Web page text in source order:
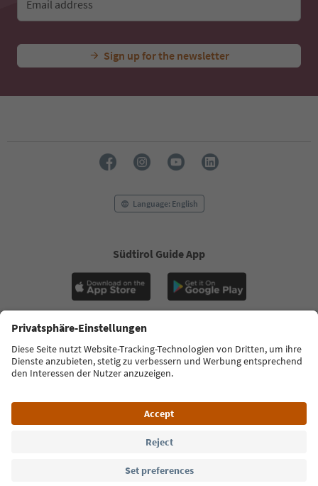
Email address
Sign up for the newsletter
Language: English
Südtirol Guide App
FAQ Contact us Press MICE
Privacy Policy
Terms & Conditions
Imprint
Cookie Policy
South Tyrol B2B
© 2026 IDM Südtirol